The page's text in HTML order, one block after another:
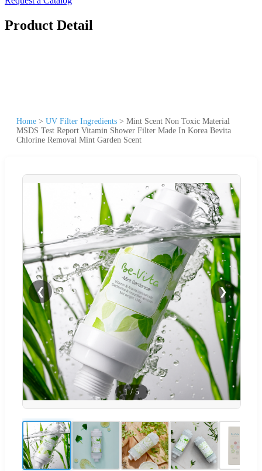
Product Detail
Home > UV Filter Ingredients > Mint Scent Non Toxic Material
MSDS Test Report Vitamin Shower Filter Made In Korea Bevita
Chlorine Removal Mint Garden Scent
❮ ❯
1/5